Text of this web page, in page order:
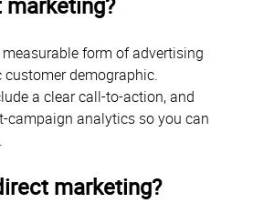
form of advertising
demographic.
a clear call-to-action, and
campaign analytics so you can
marketing?